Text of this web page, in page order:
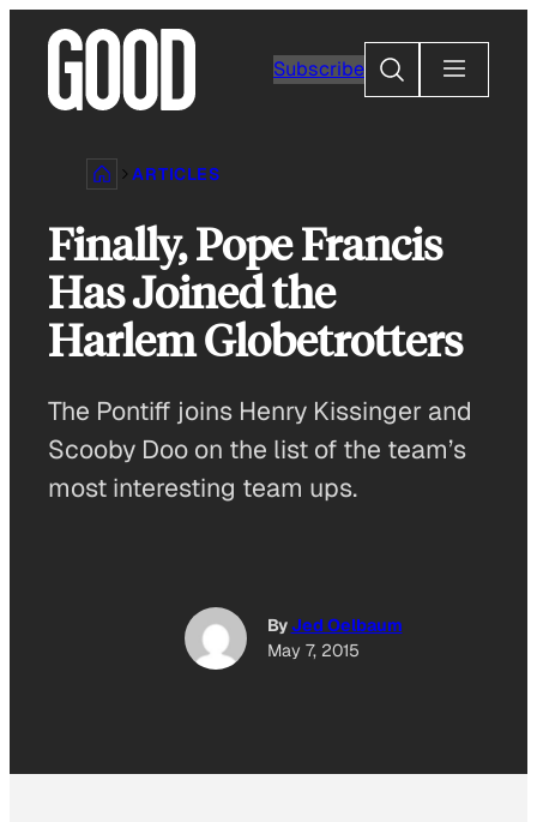
content
Subscribe
Search
ARTICLES
Finally, Pope Francis
Has Joined the
Harlem Globetrotters
The Pontiff joins Henry Kissinger and
Scooby Doo on the list of the team’s
most interesting team ups.
ByJed Oelbaum
May 7, 2015